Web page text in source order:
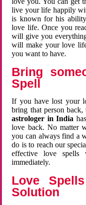
live your life happily
is known for his
love life. Once you
will give you
will make your love
you want to have.
Bring
Spell
If you have lost your
bring that person
astrologer in India
love back. No matter
you can always find a
do is to reach our
effective love
immediately.
Love
Solution